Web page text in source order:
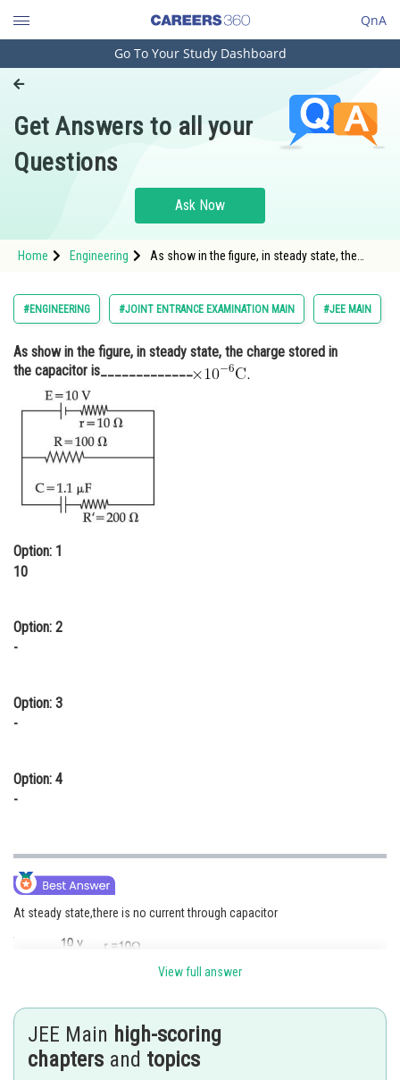
QnA
Engineering and Architecture
Pharmacy
Hospitality and Tourism
Study Abroad
Arts, Commerce & Sciences
Administration
Learn
Online Courses and Certifications
Medicine and Allied Sciences
Law
Animation and Design
Journalism
Go To Your Study Dashboard
Get Answers to all your
Questions
Ask Now
Home Engineering
As show in the figure, in steady state, the
\mathrm{C} \text {. }"
src="https://entrancecorner.oncodecogs.com/
%5Ctim
#ENGINEERING #JOINT ENTRANCE EXAMINATION MAIN #JEE MAIN
As show in the figure, in steady state, the charge stored in
the capacitor is_____________
Option: 1
10
Option: 2
-
Option: 3
-
Option: 4
-
At steady state,there is no current through capacitor
View full answer
JEE Main high-scoring
chapters and topics